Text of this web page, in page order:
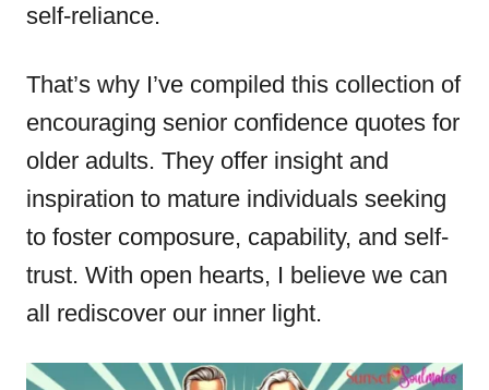
self-reliance.
That’s why I’ve compiled this collection of
encouraging senior confidence quotes for
older adults. They offer insight and
inspiration to mature individuals seeking
to foster composure, capability, and self-
trust. With open hearts, I believe we can
all rediscover our inner light.